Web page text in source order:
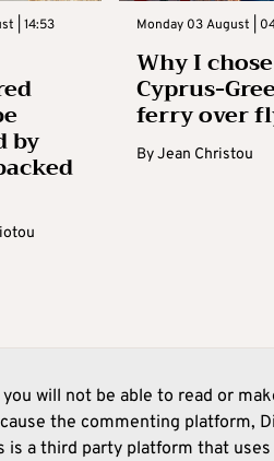
| 14:53
by
Monday 03 August |
Why I
Cyprus-
ferry over
ByJean Christou
will not be able to read or
the commenting platform,
is a third party platform that